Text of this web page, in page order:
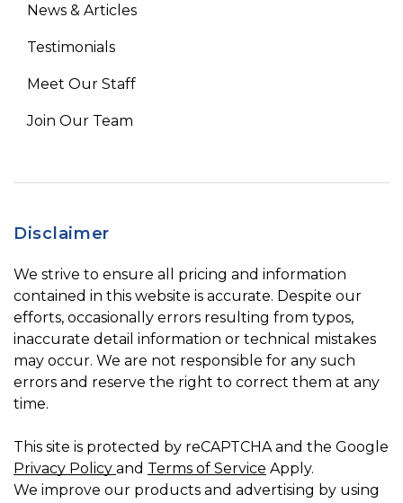
News & Articles
Testimonials
Meet Our Staff
Join Our Team
Disclaimer
We strive to ensure all pricing and information
contained in this website is accurate. Despite our
efforts, occasionally errors resulting from typos,
inaccurate detail information or technical mistakes
may occur. We are not responsible for any such
errors and reserve the right to correct them at any
time.
This site is protected by reCAPTCHA and the Google
Privacy Policy and Terms of Service Apply.
We improve our products and advertising by using